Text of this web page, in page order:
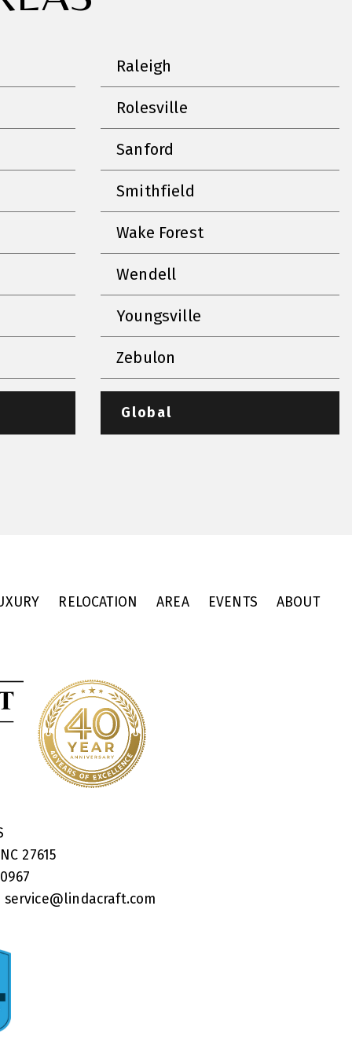
Raleigh
Rolesville
Sanford
Smithfield
Wake Forest
Wendell
Youngsville
Zebulon
Global
RELOCATION AREA EVENTS ABOUT
27615
service@lindacraft.com